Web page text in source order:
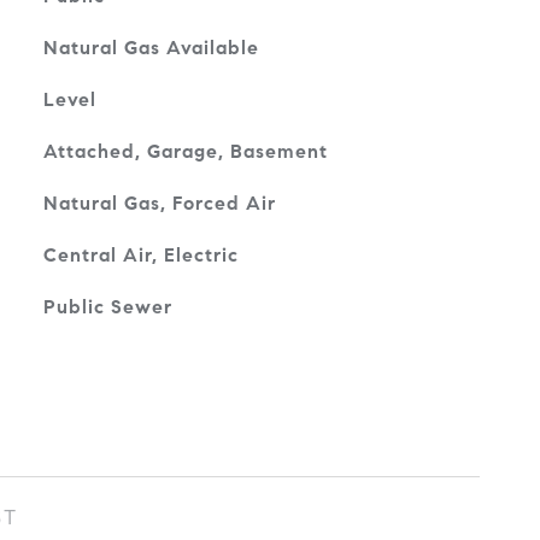
Natural Gas Available
Level
Attached, Garage, Basement
Natural Gas, Forced Air
Central Air, Electric
Public Sewer